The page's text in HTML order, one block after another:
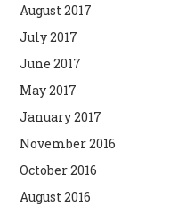
August 2017
July 2017
June 2017
May 2017
January 2017
November 2016
October 2016
August 2016